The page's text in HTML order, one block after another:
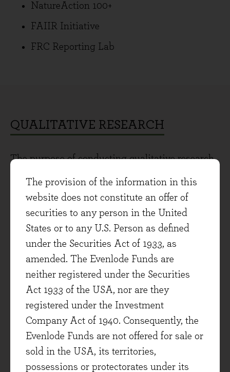
The provision of the information in this
website does not constitute an offer of
securities to any person in the United
States or to any U.S. Person as defined
under the Securities Act of 1933, as
amended. The Evenlode Funds are
neither registered under the Securities
Act 1933 of the USA, nor are they
registered under the Investment
Company Act of 1940. Consequently, the
Evenlode Funds are not offered for sale or
sold in the USA, its territories,
possessions or protectorates under its
NatureAction 100+
FAIIR Initiative
FRC Reporting Lab
QUALITATIVE RESEARCH
The purpose of conducting qualitative research
company's capacity to sustain high returns on
for inclusion in our investable universe, a
company must surpass a specific threshold.
Among the risks considered are, but not limited
Moat strength: Competitive advantage
against peers and barriers to entry.
Long-term industry outlook: Magnitude
and growth of the total addressable market,
changes in market structure and further